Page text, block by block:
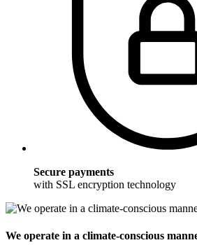
Secure payments
with SSL encryption technology
We operate in a climate-conscious